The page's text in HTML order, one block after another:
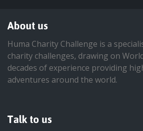
About us
Huma Charity Challenge is a
charity challenges, drawing on
decades of experience providing
adventures around the world.
Talk to us